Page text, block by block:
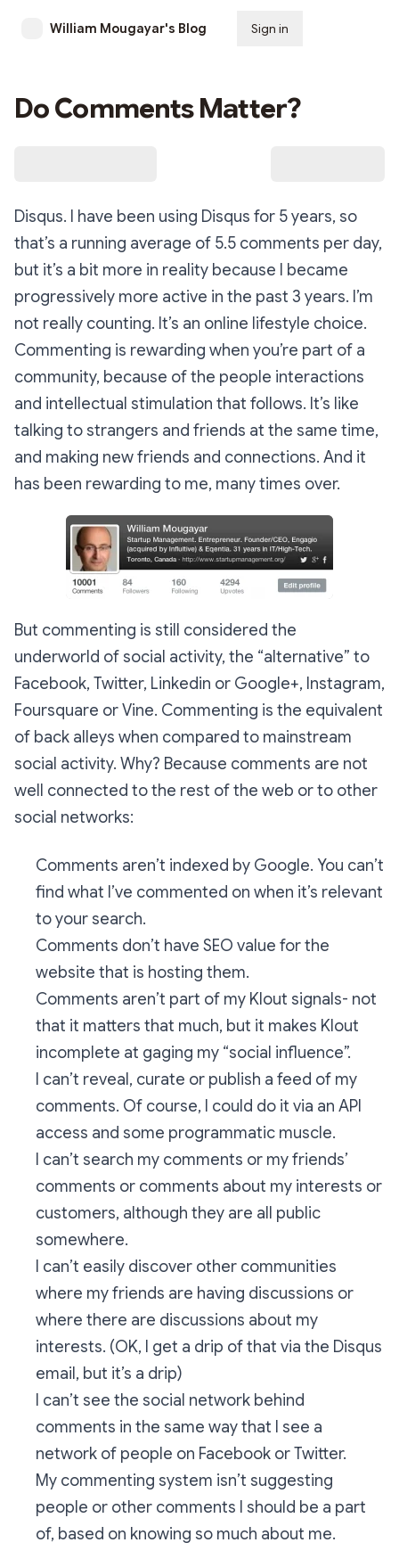
William Mougayar's Blog Sign in
Do Comments Matter?
Disqus. I have been using Disqus for 5 years, so
that’s a running average of 5.5 comments per day,
but it’s a bit more in reality because I became
progressively more active in the past 3 years. I’m
not really counting. It’s an online lifestyle choice.
Commenting is rewarding when you’re part of a
community, because of the people interactions
and intellectual stimulation that follows. It’s like
talking to strangers and friends at the same time,
and making new friends and connections. And it
has been rewarding to me, many times over.
But commenting is still considered the
underworld of social activity, the “alternative” to
Facebook, Twitter, Linkedin or Google+, Instagram,
Foursquare or Vine. Commenting is the equivalent
of back alleys when compared to mainstream
social activity. Why? Because comments are not
well connected to the rest of the web or to other
social networks:
Comments aren’t indexed by Google. You can’t
find what I’ve commented on when it’s relevant
to your search.
Comments don’t have SEO value for the
website that is hosting them.
Comments aren’t part of my Klout signals- not
that it matters that much, but it makes Klout
incomplete at gaging my “social influence”.
I can’t reveal, curate or publish a feed of my
comments. Of course, I could do it via an API
access and some programmatic muscle.
I can’t search my comments or my friends’
comments or comments about my interests or
customers, although they are all public
somewhere.
I can’t easily discover other communities
where my friends are having discussions or
where there are discussions about my
interests. (OK, I get a drip of that via the Disqus
email, but it’s a drip)
I can’t see the social network behind
comments in the same way that I see a
network of people on Facebook or Twitter.
My commenting system isn’t suggesting
people or other comments I should be a part
of, based on knowing so much about me.